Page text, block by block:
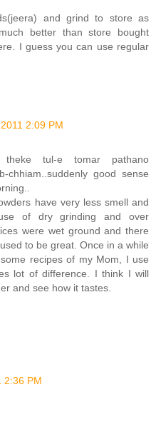
and grind to store as
better than store bought
I guess you can use regular
2:09 PM
theke tul-e tomar pathano
chhiam..suddenly good sense
have very less smell and
of dry grinding and over
were wet ground and there
to be great. Once in a while
recipes of my Mom, I use
lot of difference. I think I will
and see how it tastes.
2:36 PM